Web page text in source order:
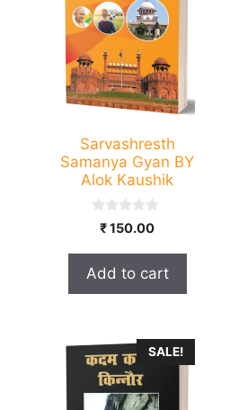
Sarvashresth
Samanya Gyan BY
Alok Kaushik
o
5
₹150.00
Add to cart
SALE!